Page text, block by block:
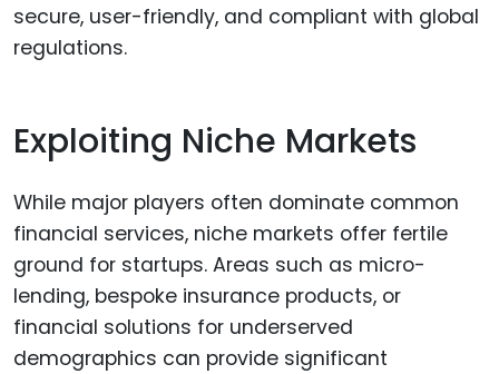
secure, user-friendly, and compliant with global
regulations.
Exploiting Niche Markets
While major players often dominate common
financial services, niche markets offer fertile
ground for startups. Areas such as micro-
lending, bespoke insurance products, or
financial solutions for underserved
demographics can provide significant